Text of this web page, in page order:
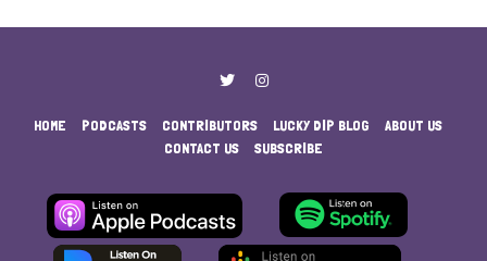
HOME PODCASTS CONTRIBUTORS LUCKY DIP BLOG
ABOUT US
CONTACT US
SUBSCRIBE